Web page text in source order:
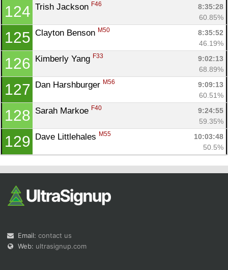
124 Trish Jackson F46
8:35:28
60.85%
125 Clayton Benson M50
8:35:52
46.19%
126 Kimberly Yang F33
9:02:13
68.89%
127 Dan Harshburger M56
9:09:13
60.51%
128 Sarah Markoe F40
9:24:55
59.35%
129 Dave Littlehales M55
10:03:48
50.5%
Email: contact us
Web: ultrasignup.com